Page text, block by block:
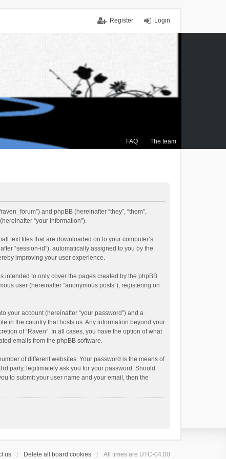
Login
Register
FAQ The team
and phpBB (hereinafter “they”, “them”,
“your information”).
text files that are downloaded on to your computer’s
“session-id”), automatically assigned to you by the
improving your user experience.
intended to only cover the pages created by the phpBB
user (hereinafter “anonymous posts”), registering on
your account (hereinafter “your password”) and a
in the country that hosts us. Any information beyond your
of “Raven”. In all cases, you have the option of what
emails from the phpBB software.
of different websites. Your password is the means of
party, legitimately ask you for your password. Should
to submit your user name and your email, then the
us Delete all board cookies All times are UTC-04:00